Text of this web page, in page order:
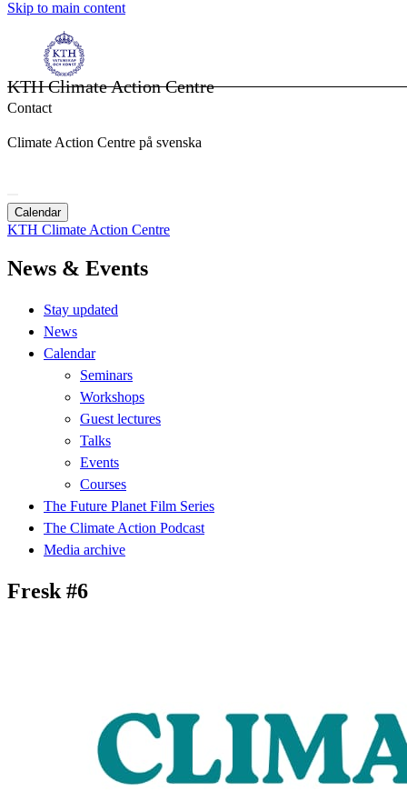
Skip to main content
KTH Climate Action Centre
Contact
Climate Action Centre på svenska
Calendar
KTH Climate Action Centre
News & Events
Stay updated
News
Calendar
Seminars
Workshops
Guest lectures
Talks
Events
Courses
The Future Planet Film Series
The Climate Action Podcast
Media archive
Fresk #6